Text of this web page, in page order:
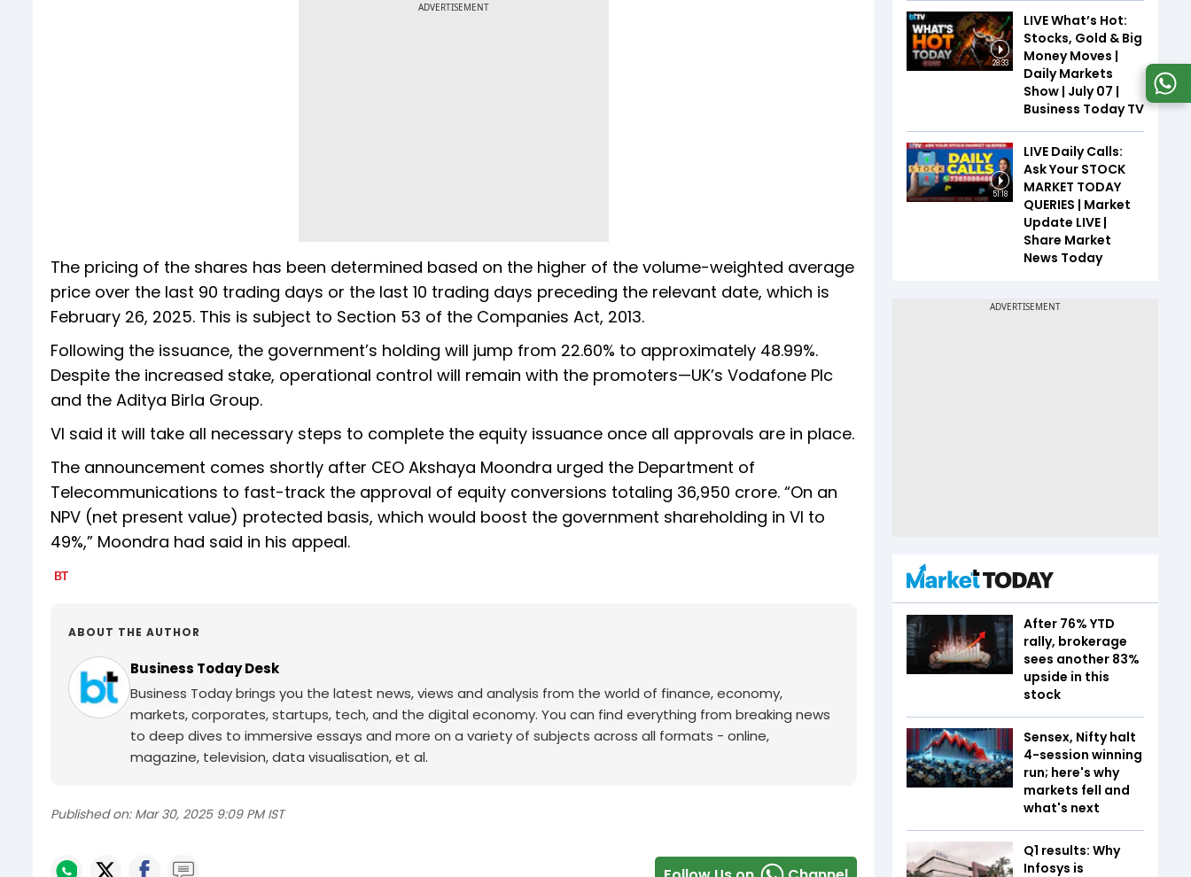
ADVERTISEMENT
The pricing of the shares has been determined based on the higher of the volume-weighted average
price over the last 90 trading days or the last 10 trading days preceding the relevant date, which is
February 26, 2025. This is subject to Section 53 of the Companies Act, 2013.
Following the issuance, the government’s holding will jump from 22.60% to approximately 48.99%.
Despite the increased stake, operational control will remain with the promoters—UK’s Vodafone Plc
and the Aditya Birla Group.
VI said it will take all necessary steps to complete the equity issuance once all approvals are in place.
The announcement comes shortly after CEO Akshaya Moondra urged the Department of
Telecommunications to fast-track the approval of equity conversions totaling ₹36,950 crore. “On an
NPV (net present value) protected basis, which would boost the government shareholding in VI to
49%,” Moondra had said in his appeal.
ABOUT THE AUTHOR
Business Today Desk
Business Today brings you the latest news, views and analysis from the world of finance, economy,
markets, corporates, startups, tech, and the digital economy. You can find everything from breaking news
to deep dives to immersive essays and more on a variety of subjects across all formats - online,
magazine, television, data visualisation, et al.
Published on: Mar 30, 2025 9:09 PM IST
28:33
LIVE What’s Hot:
Stocks, Gold & Big
Money Moves |
Daily Markets
Show | July 07 |
Business Today TV
51:18
LIVE Daily Calls:
Ask Your STOCK
MARKET TODAY
QUERIES | Market
Update LIVE |
Share Market
News Today
After 76% YTD
rally, brokerage
sees another 83%
upside in this
stock
Sensex, Nifty halt
4-session winning
run; here's why
markets fell and
what's next
Q1 results: Why
Infosys is